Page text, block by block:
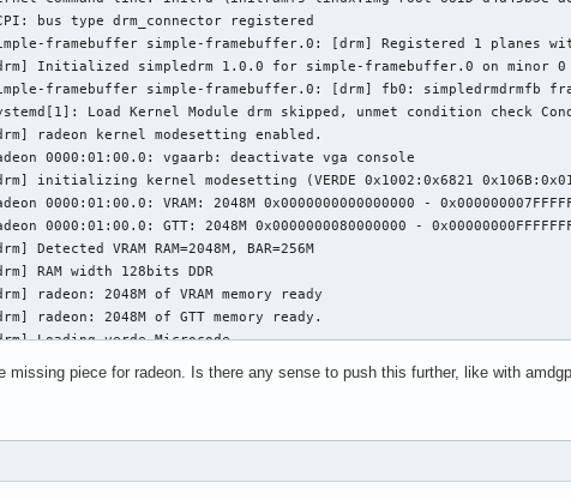
bus type drm_connector registered
framebuffer simple-framebuffer.0: [drm] Registered 1 planes
Initialized simpledrm 1.0.0 for simple-framebuffer.0 on minor 0
framebuffer simple-framebuffer.0: [drm] fb0: simpledrmdrmfb
Load Kernel Module drm skipped, unmet condition check
radeon kernel modesetting enabled.
0000:01:00.0: vgaarb: deactivate vga console
initializing kernel modesetting (VERDE 0x1002:0x6821
0000:01:00.0: VRAM: 2048M 0x0000000000000000 -
0000:01:00.0: GTT: 2048M 0x0000000080000000 -
Detected VRAM RAM=2048M, BAR=256M
RAM width 128bits DDR
radeon: 2048M of VRAM memory ready
radeon: 2048M of GTT memory ready.
Loading verde Microcode
radeon: dpm initialized
PCIE gen 3 link speeds already enabled
missing piece for radeon. Is there any sense to push this further, like with